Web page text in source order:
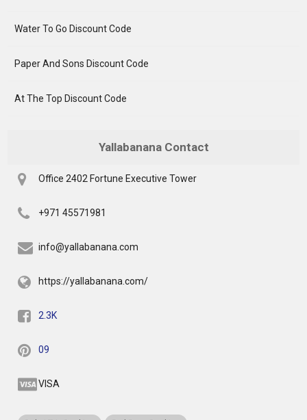
Water To Go Discount Code
Paper And Sons Discount Code
At The Top Discount Code
Yallabanana Contact
Office 2402 Fortune Executive Tower
+971 45571981
info@yallabanana.com
https://yallabanana.com/
2.3K
09
VISA